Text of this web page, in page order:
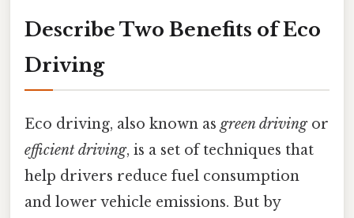
Describe Two Benefits of Eco
Driving
Eco driving, also known as green drivingor
efficient driving, is a set of techniques that
help drivers reduce fuel consumption
and lower vehicle emissions. But by